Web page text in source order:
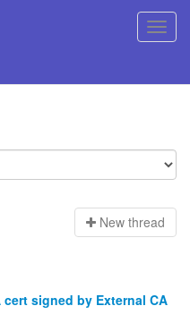
New thread
signed by External CA